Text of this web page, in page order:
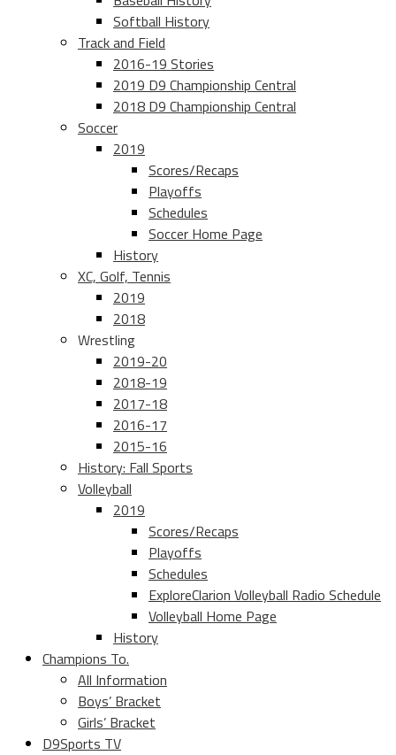
Softball History
Track and Field
2016-19 Stories
2019 D9 Championship Central
2018 D9 Championship Central
Soccer
2019
Scores/Recaps
Playoffs
Schedules
Soccer Home Page
History
XC, Golf, Tennis
2019
2018
Wrestling
2019-20
2018-19
2017-18
2016-17
2015-16
History: Fall Sports
Volleyball
2019
Scores/Recaps
Playoffs
Schedules
ExploreClarion Volleyball Radio Schedule
Volleyball Home Page
History
Champions To.
All Information
Boys’ Bracket
Girls’ Bracket
D9Sports TV